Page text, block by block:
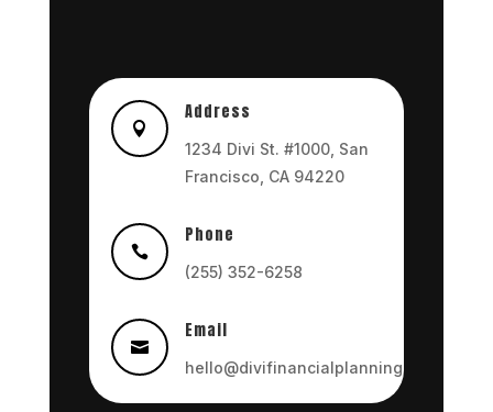

Address
1234 Divi St. #1000, San
Francisco, CA 94220

Phone
(255) 352-6258

Email
hello@divifinancialplanning.com